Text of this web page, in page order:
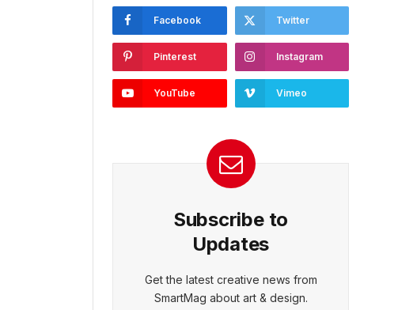
Facebook Twitter
Pinterest Instagram
YouTube Vimeo
Subscribe to
Updates
Get the latest creative news from
SmartMag about art & design.